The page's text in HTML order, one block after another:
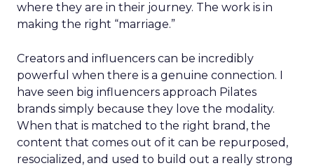
where they are in their journey. The work is in
making the right “marriage.”
Creators and influencers can be incredibly
powerful when there is a genuine connection. I
have seen big influencers approach Pilates
brands simply because they love the modality.
When that is matched to the right brand, the
content that comes out of it can be repurposed,
resocialized, and used to build out a really strong